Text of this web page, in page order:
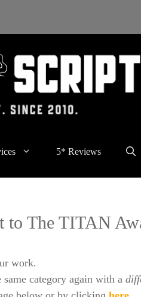
5* Reviews
to The TITAN
work.
category again with a